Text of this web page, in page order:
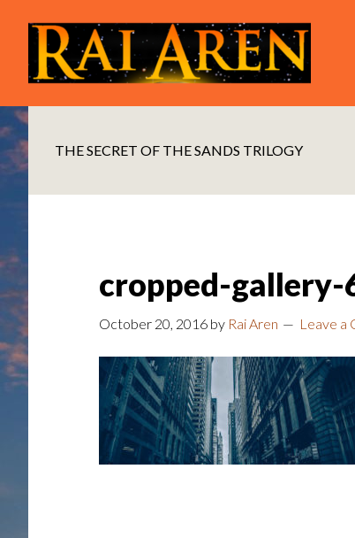
main
content
footer
THE SECRET OF THE SANDS TRILOGY
cropped-gallery-
October 20, 2016 by Rai Aren Leave a